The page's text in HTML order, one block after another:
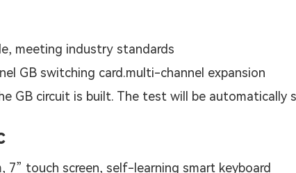
meeting industry standards
GB switching card.multi-channel expansion
GB circuit is built. The test will be automatically
touch screen, self-learning smart keyboard